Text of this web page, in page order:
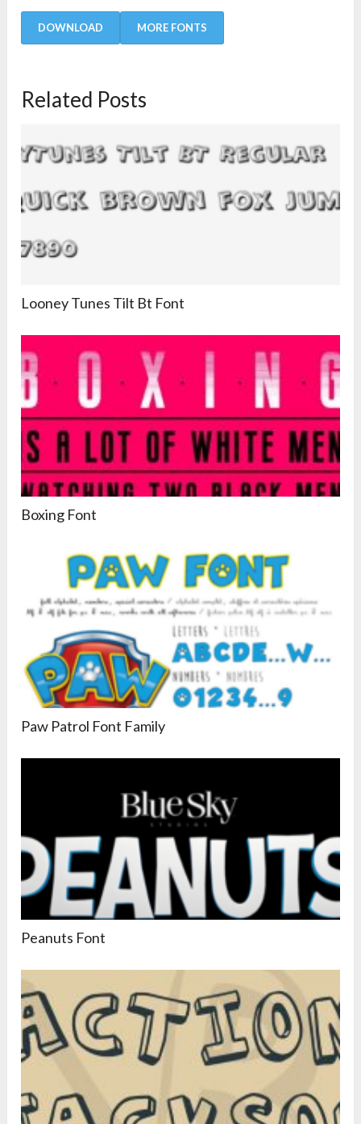
DOWNLOAD MORE FONTS
Related Posts
Looney Tunes Tilt Bt Font
Boxing Font
Paw Patrol Font Family
Peanuts Font